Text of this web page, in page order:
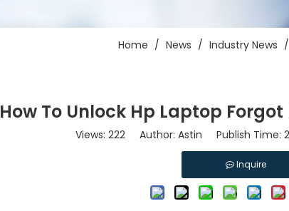
Home / News / Industry News /
How To Unlock Hp Laptop
Views: 222 Author: Astin Publish
Inquire